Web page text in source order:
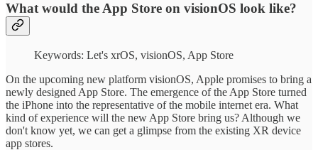
What would the App Store on visionOS look like?
Keywords: Let's xrOS, visionOS, App Store
On the upcoming new platform visionOS, Apple promises to bring a
newly designed App Store. The emergence of the App Store turned
the iPhone into the representative of the mobile internet era. What
kind of experience will the new App Store bring us? Although we
don't know yet, we can get a glimpse from the existing XR device
app stores.